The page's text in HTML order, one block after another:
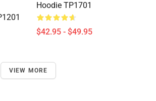
Hoodie TP1701
$42.95 - $49.95
VIEW MORE